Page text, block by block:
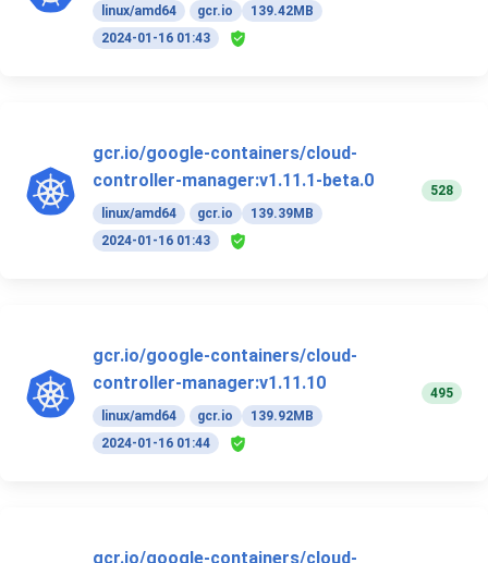
linux/amd64 gcr.io
139.42MB
2024-01-16 01:43
gcr.io/google-containers/cloud-
controller-manager:v1.11.1-beta.0
linux/amd64 gcr.io
139.39MB
2024-01-16 01:43
528
gcr.io/google-containers/cloud-
controller-manager:v1.11.10
linux/amd64 gcr.io
139.92MB
2024-01-16 01:44
495
gcr.io/google-containers/cloud-